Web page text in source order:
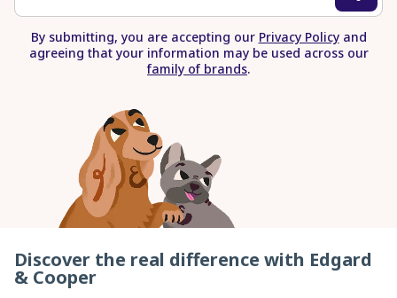
for
newsletter
By submitting, you are accepting our Privacy Policyand
agreeing that your information may be used across our
family of brands.
Discover the real difference with Edgard
& Cooper